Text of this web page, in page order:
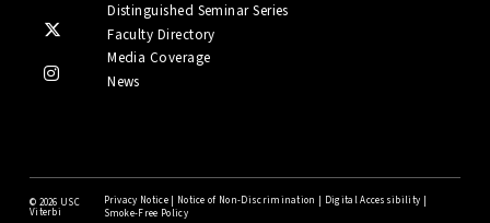
Distinguished Seminar Series
Faculty Directory
Media Coverage
News
© 2026 USC
Viterbi
Privacy Notice| Notice of Non-Discrimination Digital Accessibility
Smoke-Free Policy